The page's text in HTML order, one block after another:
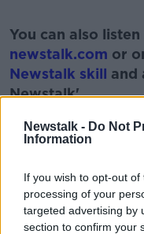
Newstalk - Do Not
Information
If you wish to opt-out
processing of your
targeted advertising by
section to confirm your
You can also
newstalk.com or
Newstalk skill and
Newstalk'.
READ MORE ABOUT
#CORONAVIRUS